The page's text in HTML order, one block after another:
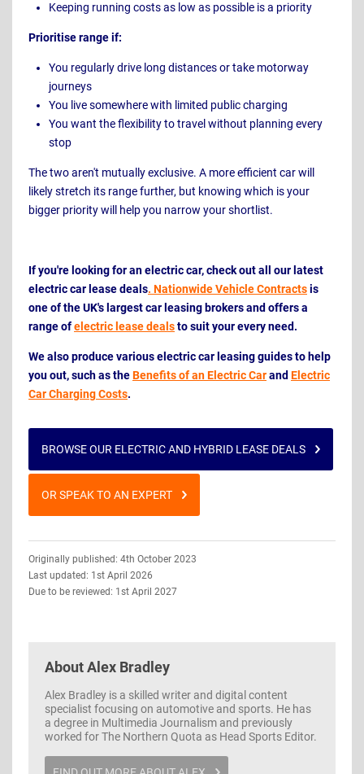
Keeping running costs as low as possible is a priority
Prioritise range if:
You regularly drive long distances or take motorway
journeys
You live somewhere with limited public charging
You want the flexibility to travel without planning every
stop
The two aren't mutually exclusive. A more efficient car will
likely stretch its range further, but knowing which is your
bigger priority will help you narrow your shortlist.
If you're looking for an electric car, check out all our latest
electric car lease deals. Nationwide Vehicle Contractsis
one of the UK's largest car leasing brokers and offers a
range ofelectric lease dealsto suit your every need.
We also produce various electric car leasing guides to help
you out, such as theBenefits of an Electric Carand Electric
Car Charging Costs.
BROWSE OUR ELECTRIC AND HYBRID LEASE DEALS
OR SPEAK TO AN EXPERT
Information
Originally published: 4th October 2023
Last updated: 1st April 2026
Due to be reviewed: 1st April 2027
AboutAlex Bradley
Alex Bradley is a skilled writer and digital content
specialist focusing on automotive and sports. He has
a degree in Multimedia Journalism and previously
worked for The Northern Quota as Head Sports Editor.